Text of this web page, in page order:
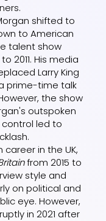
shifted to
to American
talent show
2011. His media
Larry King
prime-time talk
the show
outspoken
control led to
in the UK,
from 2015 to
style and
on political and
eye. However,
in 2021 after